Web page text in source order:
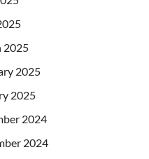
2025
2025
2025
2024
2024